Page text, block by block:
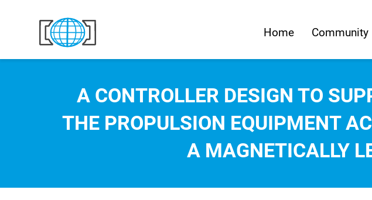
Home
Community
A CONTROLLER DESIGN TO
THE PROPULSION EQUIPMENT
A MAGNETICALLY